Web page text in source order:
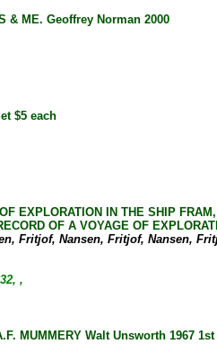
& ME. Geoffrey Norman 2000
$5 each
EXPLORATION IN THE SHIP
OF A VOYAGE OF
Fritjof, Nansen, Fritjof, Nansen,
,
MUMMERY Walt Unsworth 1967